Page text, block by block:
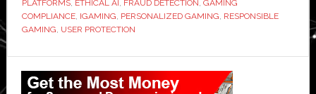
Platforms
in
PLATFORMS, ETHICAL AI, FRAUD DETECTION, GAMING
COMPLIANCE, IGAMING, PERSONALIZED GAMING, RESPONSIBLE
GAMING, USER PROTECTION
Primary